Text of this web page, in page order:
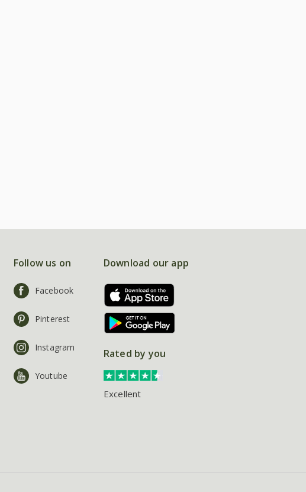
Follow us on
Facebook
Pinterest
Instagram
Youtube
Download our app
Rated by you
Excellent